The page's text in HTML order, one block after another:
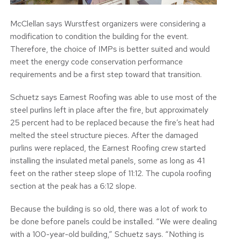
McClellan says Wurstfest organizers were considering a
modification to condition the building for the event.
Therefore, the choice of IMPs is better suited and would
meet the energy code conservation performance
requirements and be a first step toward that transition.
Schuetz says Earnest Roofing was able to use most of the
steel purlins left in place after the fire, but approximately
25 percent had to be replaced because the fire’s heat had
melted the steel structure pieces. After the damaged
purlins were replaced, the Earnest Roofing crew started
installing the insulated metal panels, some as long as 41
feet on the rather steep slope of 11:12. The cupola roofing
section at the peak has a 6:12 slope.
Because the building is so old, there was a lot of work to
be done before panels could be installed. “We were dealing
with a 100-year-old building,” Schuetz says. “Nothing is